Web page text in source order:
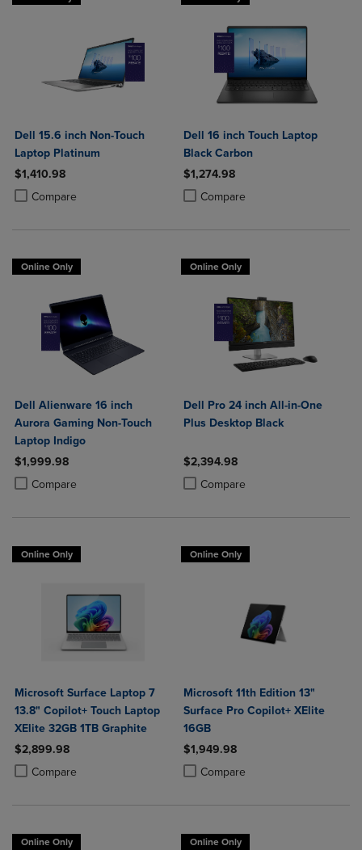
Dell 15.6 inch Non-Touch
Laptop Platinum
$1,410.98
Compare
Product added, Select 2 to 4 Products to Compare, Items added for
Product removed, Select 2 to 4 Products to Compare, Items added
Dell 16 inch Touch Laptop
Black Carbon
$1,274.98
Compare
Product added, Select 2 to 4
Product removed, Select 2 to 4
Online Only
Dell Alienware 16 inch
Aurora Gaming Non-Touch
Laptop Indigo
$1,999.98
Compare
Product added, Select 2 to 4 Products to Compare, Items added for
Product removed, Select 2 to 4 Products to Compare, Items added
Online Only
Dell Pro 24 inch All-in-One
Plus Desktop Black
$2,394.98
Compare
Product added, Select 2 to 4
Product removed, Select 2 to 4
Online Only
Microsoft Surface Laptop 7
13.8" Copilot+ Touch Laptop
XElite 32GB 1TB Graphite
$2,899.98
Compare
Product added, Select 2 to 4 Products to Compare, Items added for
Product removed, Select 2 to 4 Products to Compare, Items added
Online Only
Microsoft 11th Edition 13"
Surface Pro Copilot+ XElite
16GB
$1,949.98
Compare
Product added, Select 2 to 4
Product removed, Select 2 to 4
Online Only Online Only